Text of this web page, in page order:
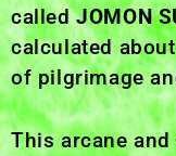
calledJOMON
calculated
of pilgrimage
This arcane